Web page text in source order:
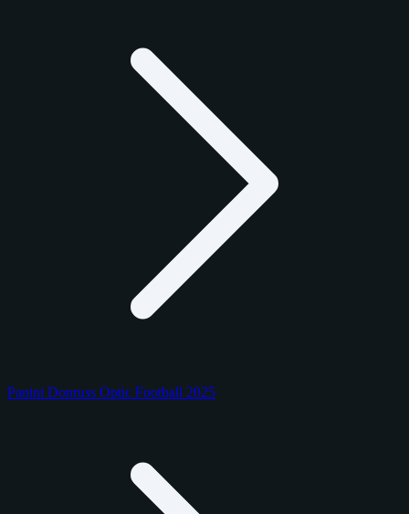
Panini Donruss Optic Football 2025